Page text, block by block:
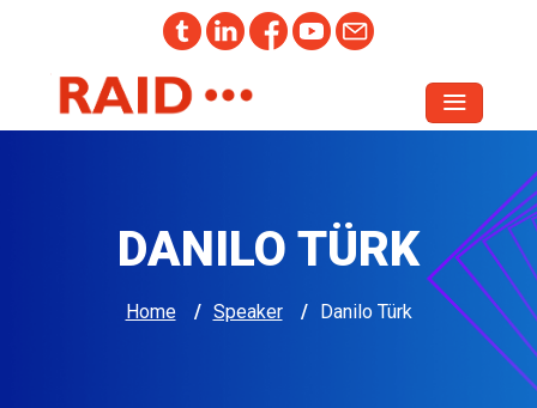
DANILO TÜRK
Home / Speaker / Danilo Türk